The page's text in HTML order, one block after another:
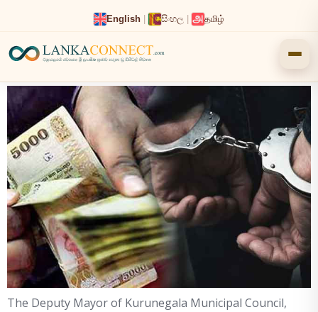
English සිංහල தமிழ்
content
The Deputy Mayor of Kurunegala Municipal Council,